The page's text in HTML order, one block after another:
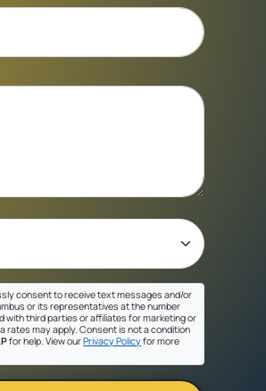
consent to receive text messages and/or
or its representatives at the number
with third parties or affiliates for marketing or
rates may apply. Consent is not a condition
for help. View ourPrivacy Policyfor more